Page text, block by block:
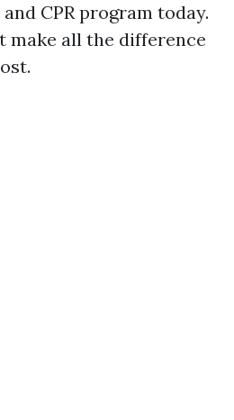
CPR program today.
make all the difference